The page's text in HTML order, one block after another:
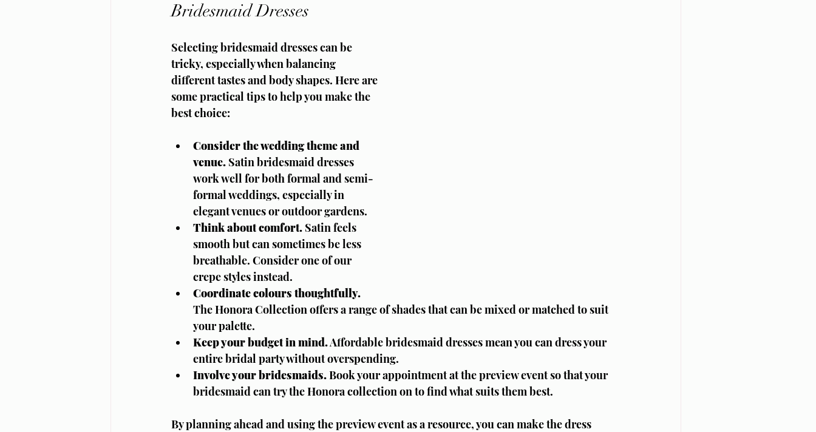
Bridesmaid Dresses
Selecting bridesmaid dresses can be
tricky, especially when balancing
different tastes and body shapes. Here are
some practical tips to help you make the
best choice:
Consider the wedding theme and
venue. Satin bridesmaid dresses
work well for both formal and semi-
formal weddings, especially in
elegant venues or outdoor gardens.
Think about comfort. Satin feels
smooth but can sometimes be less
breathable. Consider one of our
crepe styles instead.
Coordinate colours thoughtfully.
The Honora Collection offers a range of shades that can be mixed or matched to suit
your palette.
Keep your budget in mind. Affordable bridesmaid dresses mean you can dress your
entire bridal party without overspending.
Involve your bridesmaids. Book your appointment at the preview event so that your
bridesmaid can try the Honora collection on to find what suits them best.
By planning ahead and using the preview event as a resource, you can make the dress